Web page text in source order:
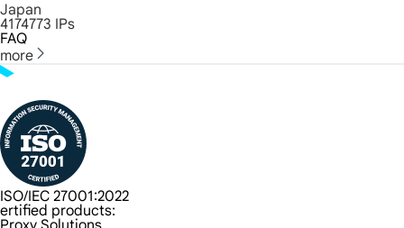
Japan
4174773 IPs
FAQ
more
ISO/IEC 27001:2022
ertified products: